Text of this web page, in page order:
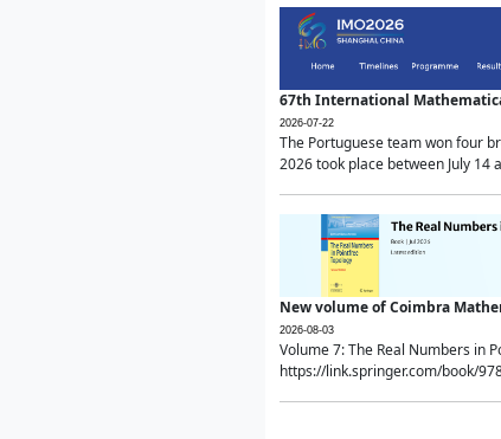
67th International
2026-07-22
The Portuguese team won four
2026 took place between July 14
New volume of Coimbra
2026-08-03
Volume 7: The Real Numbers in
https://link.springer.com/book/